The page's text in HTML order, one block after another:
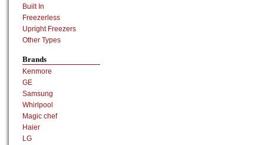
Built In
Freezerless
Upright Freezers
Other Types
Brands
Kenmore
GE
Samsung
Whirlpool
Magic chef
Haier
LG